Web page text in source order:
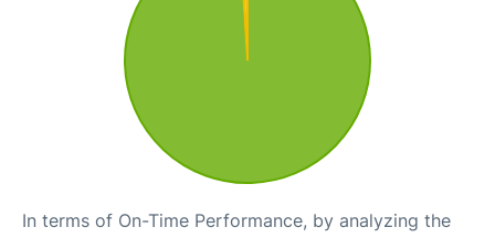
In terms of On-Time Performance, by analyzing the